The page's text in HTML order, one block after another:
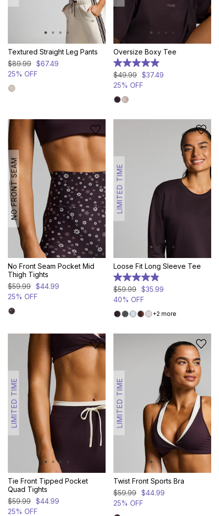
Textured Straight Leg Pants
$89.99 $67.49
25% OFF
Oversize Boxy Tee
5.0
out
of
5
stars.
1
$49.99 $37.49
25% OFF
NO FRONT SEAM
No Front Seam Pocket Mid
Thigh Tights
$59.99 $44.99
25% OFF
LIMITED TIME
Loose Fit Long Sleeve Tee
4.9
out
of
5
stars.
36
$59.99 $35.99
40% OFF
2 more
LIMITED TIME
Tie Front Tipped Pocket
Quad Tights
$59.99 $44.99
25% OFF
LIMITED TIME
Twist Front Sports Bra
$59.99 $44.99
25% OFF